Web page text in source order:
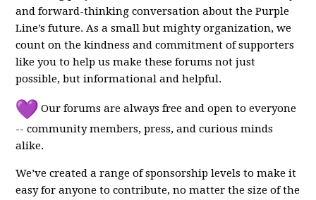
and forward-thinking conversation about the Purple
Line’s future. As a small but mighty organization, we
count on the kindness and commitment of supporters
like you to help us make these forums not just
possible, but informational and helpful.
Our forums are always free and open to everyone
-- community members, press, and curious minds
alike.
We’ve created a range of sponsorship levels to make it
easy for anyone to contribute, no matter the size of the